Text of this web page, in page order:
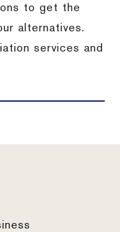
to get the
alternatives.
services and